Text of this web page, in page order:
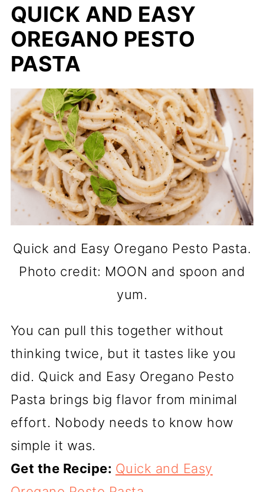
QUICK AND EASY
OREGANO PESTO
PASTA
Quick and Easy Oregano Pesto Pasta.
Photo credit: MOON and spoon and
yum.
You can pull this together without
thinking twice, but it tastes like you
did. Quick and Easy Oregano Pesto
Pasta brings big flavor from minimal
effort. Nobody needs to know how
simple it was.
Get the Recipe: Quick and Easy